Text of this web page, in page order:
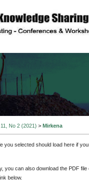
11, No 2 (2021) > Mirkena
you selected should load here if
you can also download the PDF
below.